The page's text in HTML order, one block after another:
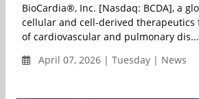
BioCardia®, Inc. [Nasdaq: BCDA], a
cellular and cell-derived
of cardiovascular and pulmonary dis...
April 07, 2026 | Tuesday | News